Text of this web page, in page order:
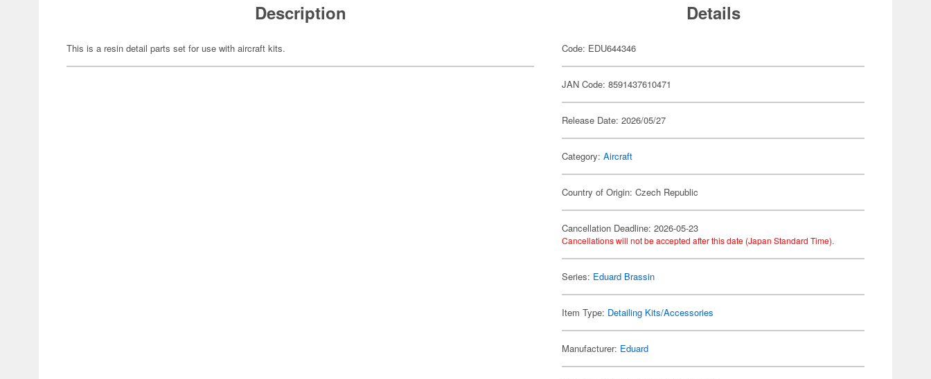
Description
This is a resin detail parts set for use with aircraft kits.
Details
Code: EDU644346
JAN Code: 8591437610471
Release Date: 2026/05/27
Category:Aircraft
Country of Origin: Czech Republic
Cancellation Deadline: 2026-05-23
Cancellations will not be accepted after this date (Japan Standard Time).
Series: Eduard Brassin
Item Type: Detailing Kits/Accessories
Manufacturer: Eduard